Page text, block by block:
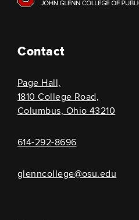
Contact
Page Hall,
1810 College Road,
Columbus, Ohio 43210
614-292-8696
glenncollege@osu.edu